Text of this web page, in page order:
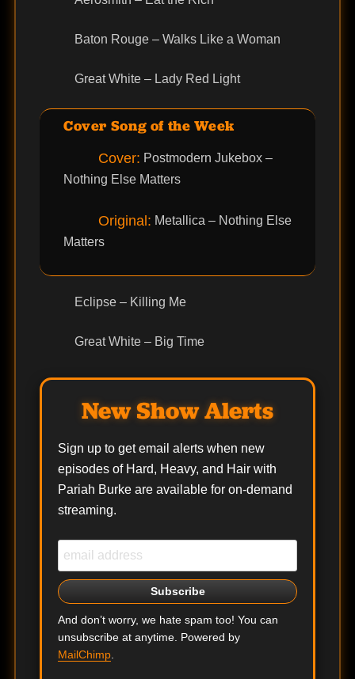
Baton Rouge – Walks Like a Woman
Great White – Lady Red Light
Cover Song of the Week
Cover: Postmodern Jukebox –
Nothing Else Matters
Original: Metallica – Nothing Else
Matters
Eclipse – Killing Me
Great White – Big Time
New Show Alerts
Sign up to get email alerts when new
episodes of Hard, Heavy, and Hair with
Pariah Burke are available for on-demand
streaming.
And don’t worry, we hate spam too! You can
unsubscribe at anytime. Powered by
MailChimp.